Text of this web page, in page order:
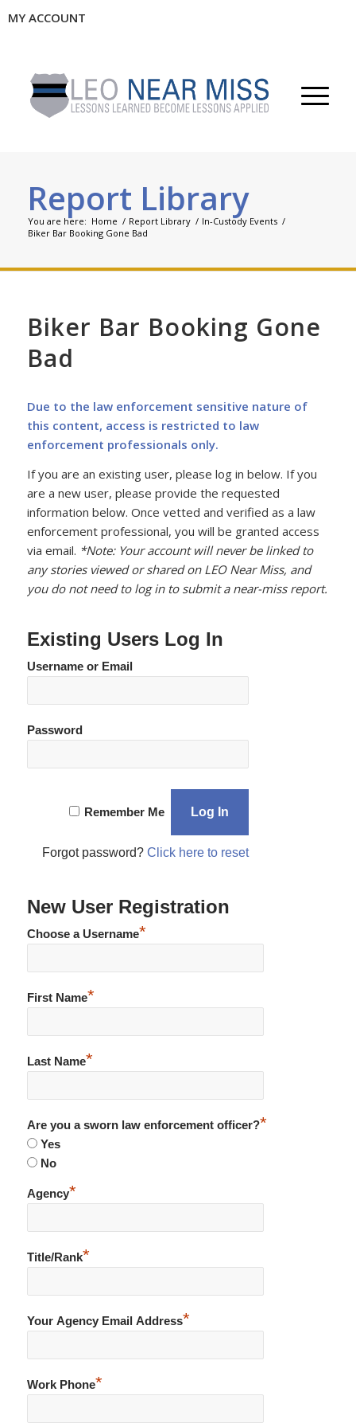
MY ACCOUNT
Report Library
You are here: Home / Report Library / In-Custody Events /
Biker Bar Booking Gone Bad
Biker Bar Booking Gone
Bad
Due to the law enforcement sensitive nature of
this content, access is restricted to law
enforcement professionals only.
If you are an existing user, please log in below. If you
are a new user, please provide the requested
information below. Once vetted and verified as a law
enforcement professional, you will be granted access
via email. *Note: Your account will never be linked to
any stories viewed or shared on LEO Near Miss, and
you do not need to log in to submit a near-miss report.
Existing Users Log In
Username or Email
Password
Remember Me
Forgot password?Click here to reset
New User Registration
Choose a Username*
First Name*
Last Name*
Are you a sworn law enforcement officer?*
Yes
No
Agency*
Title/Rank*
Your Agency Email Address*
Work Phone*